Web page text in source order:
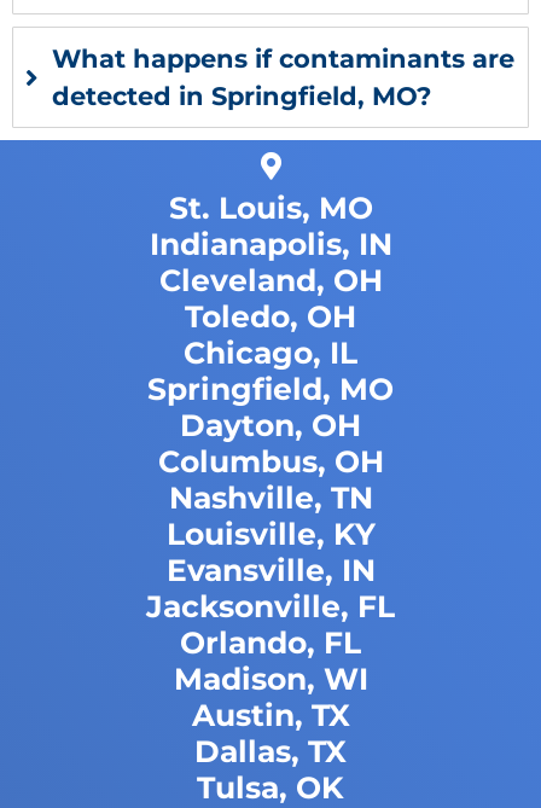
What happens if contaminants are
detected in Springfield, MO?
St. Louis, MO
Indianapolis, IN
Cleveland, OH
Toledo, OH
Chicago, IL
Springfield, MO
Dayton, OH
Columbus, OH
Nashville, TN
Louisville, KY
Evansville, IN
Jacksonville, FL
Orlando, FL
Madison, WI
Austin, TX
Dallas, TX
Tulsa, OK